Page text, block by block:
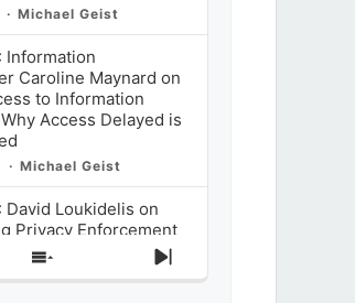
Michael Geist
Information
Caroline Maynard on
to Information
Access Delayed is
Michael Geist
David Loukidelis on
Privacy Enforcement
Privacy
in Bill C-36 is
Show
Next